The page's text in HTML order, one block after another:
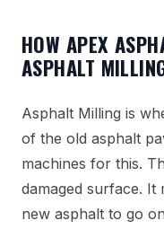
HOW APEX
ASPHALT
Asphalt Milling is
of the old asphalt
machines for this.
damaged surface. It
new asphalt to go